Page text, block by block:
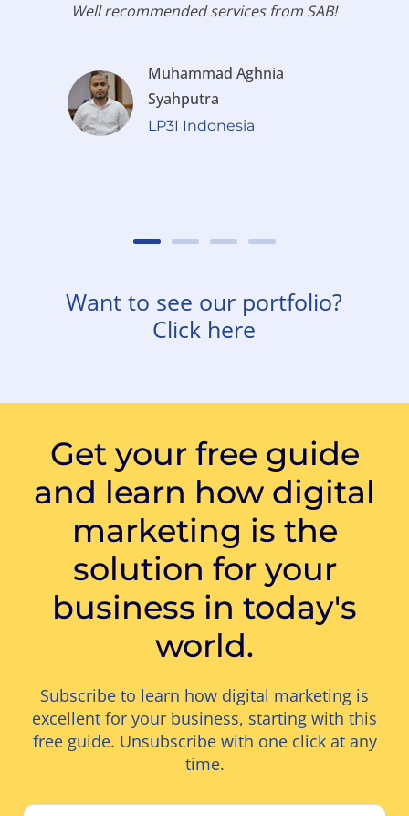
Well recommended services from SAB!
Muhammad Aghnia
Syahputra
LP3I Indonesia
Want to see our portfolio?
Click here
Get your free guide
and learn how digital
marketing is the
solution for your
business in today's
world.
Subscribe to learn how digital marketing is
excellent for your business, starting with this
free guide. Unsubscribe with one click at any
time.